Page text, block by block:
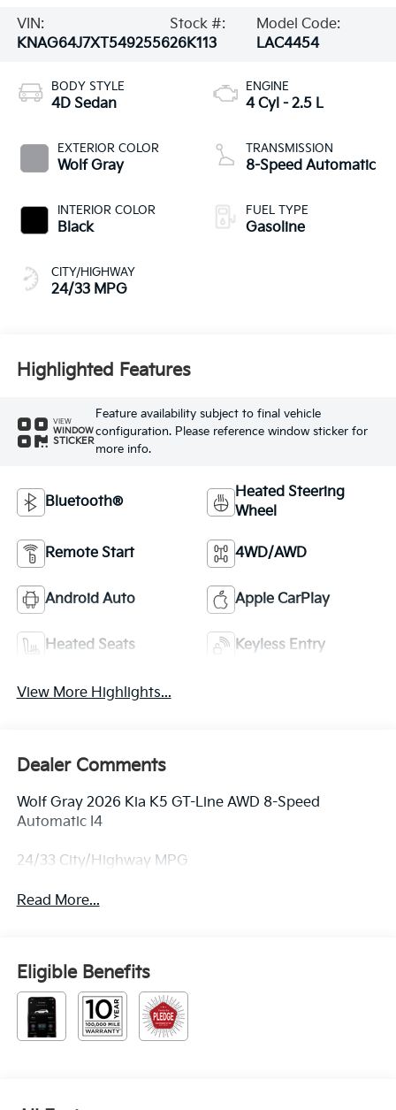
VIN:
KNAG64J7XT5492556
Stock #:
26K113
Model Code:
LAC4454
BODY STYLE
4D Sedan
EXTERIOR COLOR
Wolf Gray
INTERIOR COLOR
Black
CITY/HIGHWAY
24/33 MPG
ENGINE
4 Cyl - 2.5 L
TRANSMISSION
8-Speed Automatic
FUEL TYPE
Gasoline
Highlighted Features
VIEW
WINDOW
STICKER
Feature availability subject to final vehicle
configuration. Please reference window sticker for
more info.
Bluetooth®
Heated Steering
Wheel
Remote Start 4WD/AWD
Android Auto Apple CarPlay
Heated Seats Keyless Entry
View More Highlights...
Dealer Comments
Wolf Gray 2026 Kia K5 GT-Line AWD 8-Speed
Automatic I4
24/33 City/Highway MPG
Read More...
Eligible Benefits